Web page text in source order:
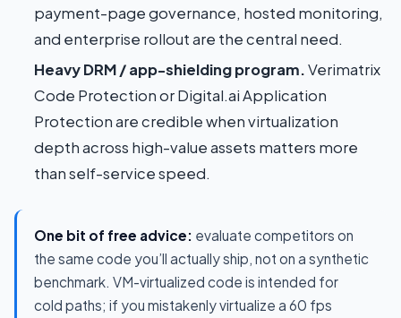
payment-page governance, hosted monitoring,
and enterprise rollout are the central need.
Heavy DRM / app-shielding program.Verimatrix
Code Protection or Digital.ai Application
Protection are credible when virtualization
depth across high-value assets matters more
than self-service speed.
One bit of free advice: evaluate competitors on
the same code you’ll actually ship, not on a synthetic
benchmark. VM-virtualized code is intended for
cold paths; if you mistakenly virtualize a 60 fps